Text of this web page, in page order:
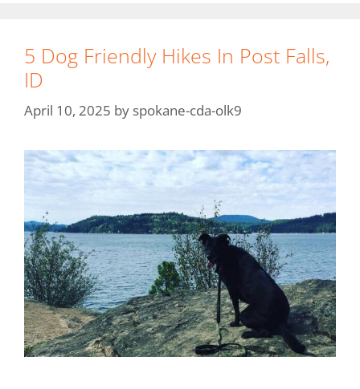
5 Dog Friendly Hikes In Post Falls,
ID
April 10, 2025 by spokane-cda-olk9